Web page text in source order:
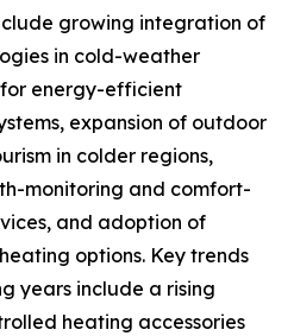
growing integration of
in cold-weather
energy-efficient
expansion of outdoor
in colder regions,
monitoring and comfort-
and adoption of
options. Key trends
years include a rising
heating accessories